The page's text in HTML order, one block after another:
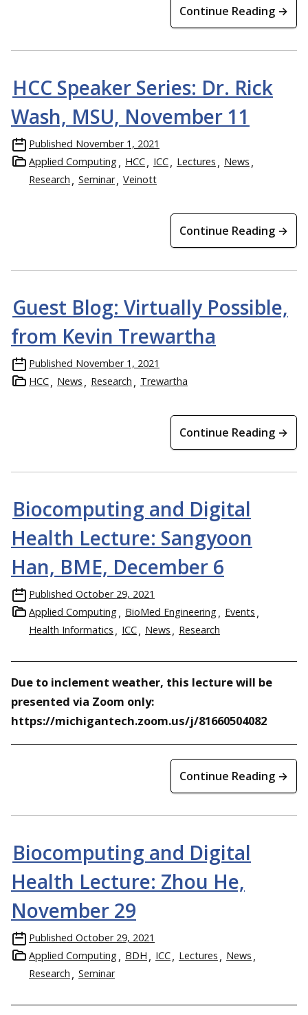
Continue Reading →
HCC Speaker Series: Dr. Rick
Wash, MSU, November 11
Published November 1, 2021
Applied Computing
HCC ICC Lectures
News
Research
Seminar Veinott
Continue Reading →
Guest Blog: Virtually Possible,
from Kevin Trewartha
Published November 1, 2021
HCC
News Research Trewartha
Continue Reading →
Biocomputing and Digital
Health Lecture: Sangyoon
Han, BME, December 6
Published October 29, 2021
Applied Computing
BioMed Engineering
Events
Health Informatics
ICC News Research
Due to inclement weather, this lecture will be
presented via Zoom only:
https://michigantech.zoom.us/j/81660504082
Continue Reading →
Biocomputing and Digital
Health Lecture: Zhou He,
November 29
Published October 29, 2021
Applied Computing
BDH ICC Lectures
News
Research
Seminar